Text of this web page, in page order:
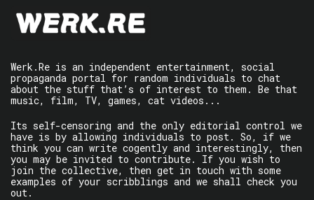
Werk.Re is an independent entertainment, social
propaganda portal for random individuals to chat
about the stuff that’s of interest to them. Be that
music, film, TV, games, cat videos...
Its self-censoring and the only editorial control we
have is by allowing individuals to post. So, if we
think you can write cogently and interestingly, then
you may be invited to contribute. If you wish to
join the collective, then get in touch with some
examples of your scribblings and we shall check you
out.